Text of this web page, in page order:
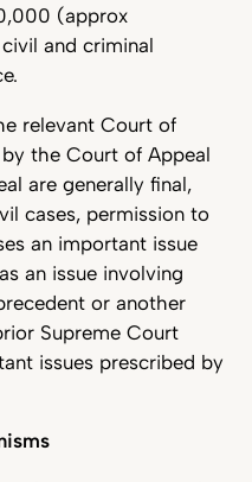
(approx
and criminal
relevant Court of
the Court of Appeal
are generally final,
cases, permission to
an important issue
an issue involving
or another
Supreme Court
issues prescribed by